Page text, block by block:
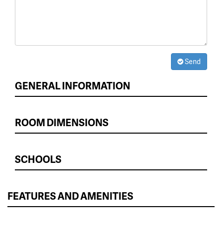
Send
GENERAL INFORMATION
ROOM DIMENSIONS
SCHOOLS
FEATURES AND AMENITIES